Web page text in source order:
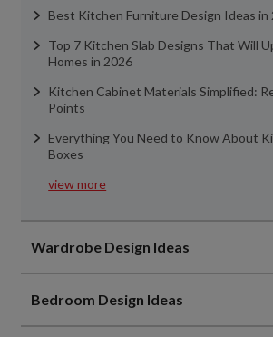
Best Kitchen Furniture Design Ideas in
Top 7 Kitchen Slab Designs That Will
Homes in 2026
Kitchen Cabinet Materials Simplified:
Points
Everything You Need to Know About
Boxes
view more
Wardrobe Design Ideas
Bedroom Design Ideas